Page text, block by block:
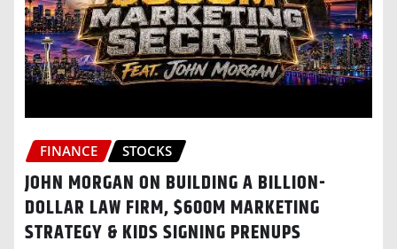
FINANCE STOCKS
JOHN MORGAN ON BUILDING A BILLION-
DOLLAR LAW FIRM, $600M MARKETING
STRATEGY & KIDS SIGNING PRENUPS